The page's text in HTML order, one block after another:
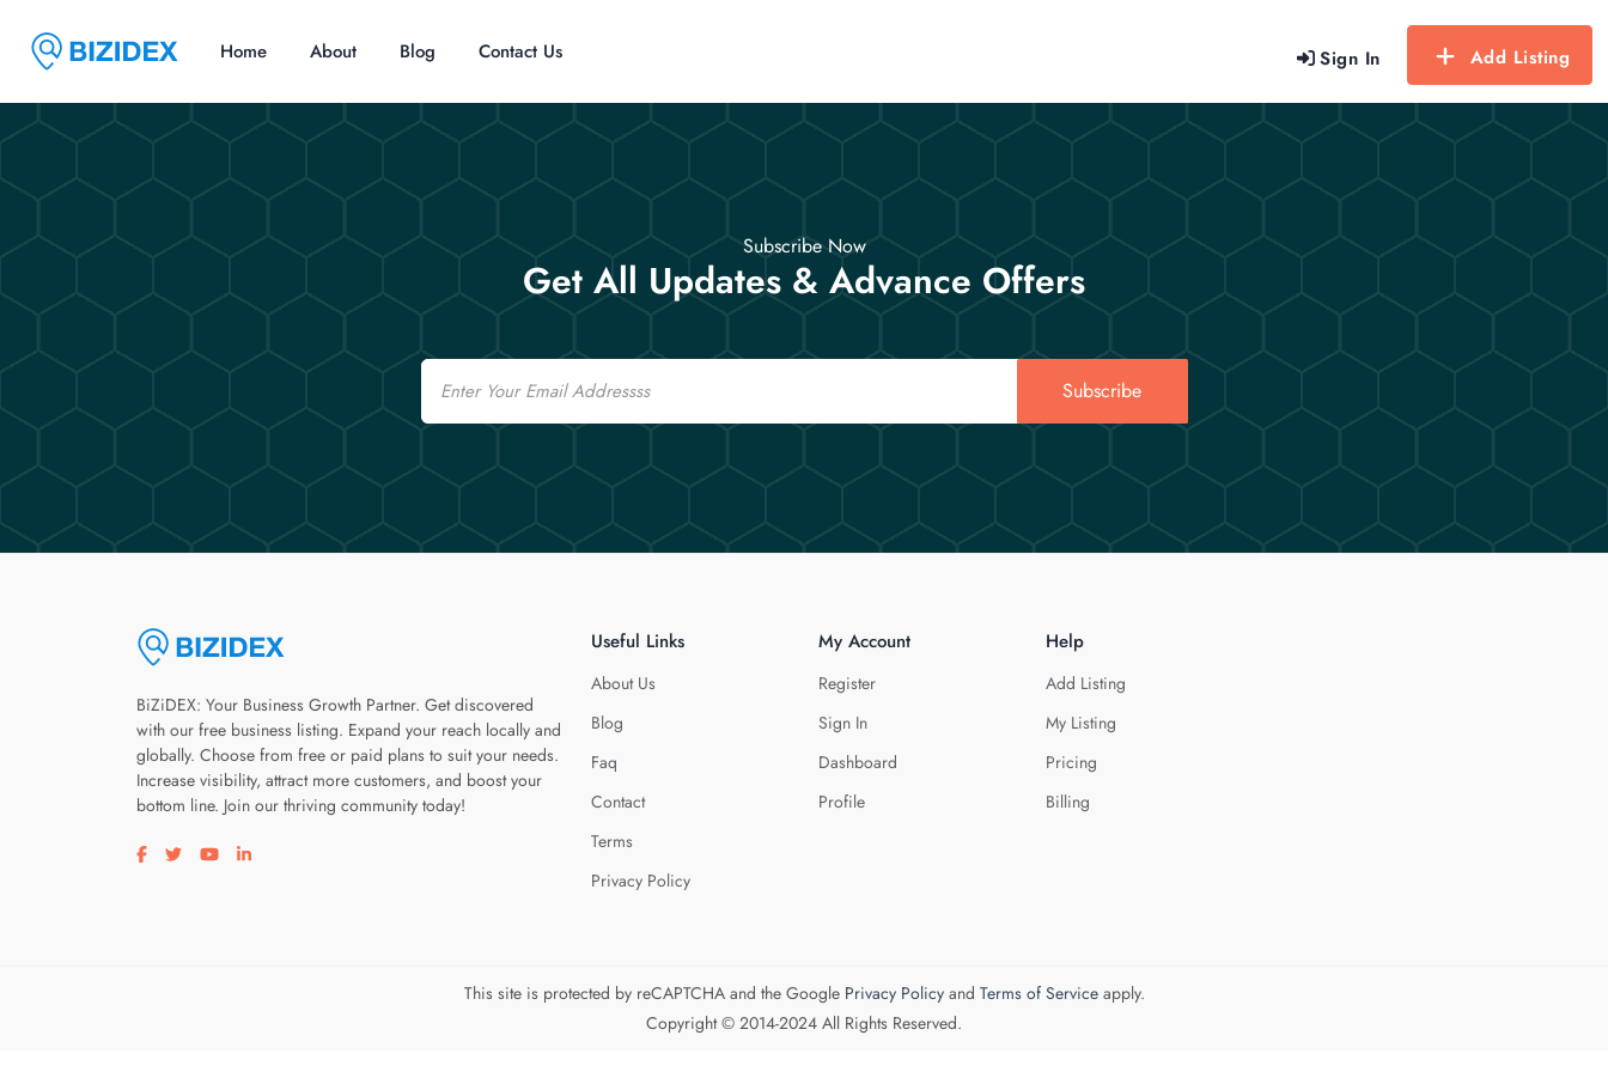
Sign In Add Listing
Home About Blog Contact Us
Subscribe Now
Get All Updates & Advance Offers
Email
Subscribe
BiZiDEX: Your Business Growth Partner. Get discovered
with our free business listing. Expand your reach locally and
globally. Choose from free or paid plans to suit your needs.
Increase visibility, attract more customers, and boost your
bottom line. Join our thriving community today!
Visit our facebook page
Visit our twitter page
Visit our youtube page
Visit our linkedin page
Useful Links
About Us
Blog
Faq
Contact
Terms
Privacy Policy
My Account
Register
Sign In
Dashboard
Profile
Help
Add Listing
My Listing
Pricing
Billing
This site is protected by reCAPTCHA and the Google Privacy Policyand Terms of Serviceapply.
Copyright © 2014-2024 All Rights Reserved.